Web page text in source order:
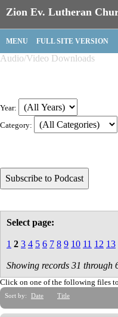
Zion Ev. Lutheran
MENU FULL SITE VERSION
Audio/Video Downloads
Year:
Category:
Select page:
1 2 3 4 5 6 7 8 9 10 11 12 13
Showing records 31 through
Click on one of the following files
Sort by: Date Title